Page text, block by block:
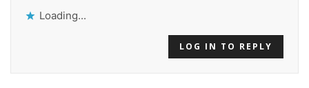
Loading...
LOG IN TO REPLY